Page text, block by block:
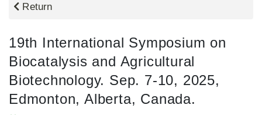
Return
19th International Symposium on
Biocatalysis and Agricultural
Biotechnology. Sep. 7-10, 2025,
Edmonton, Alberta, Canada.